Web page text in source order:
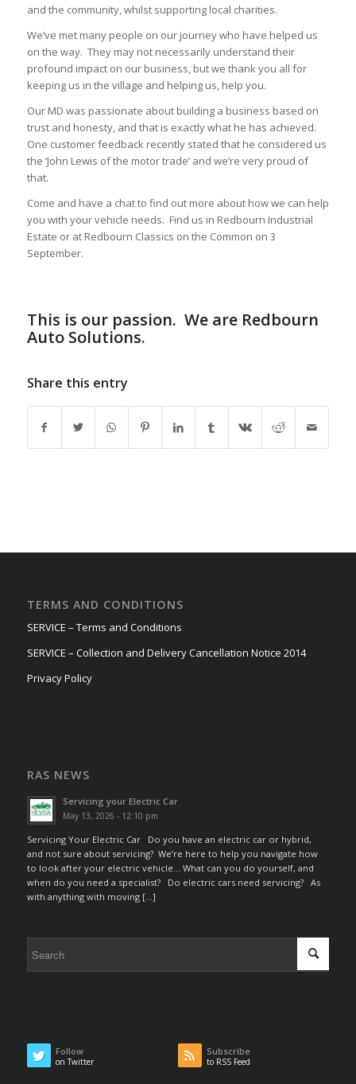
and the community, whilst supporting local charities.
We’ve met many people on our journey who have helped us
on the way. They may not necessarily understand their
profound impact on our business, but we thank you all for
keeping us in the village and helping us, help you.
Our MD was passionate about building a business based on
trust and honesty, and that is exactly what he has achieved.
One customer feedback recently stated that he considered us
the ‘John Lewis of the motor trade’ and we’re very proud of
that.
Come and have a chat to find out more about how we can help
you with your vehicle needs. Find us in Redbourn Industrial
Estate or at Redbourn Classics on the Common on 3
September.
This is our passion. We are Redbourn
Auto Solutions.
Share this entry
TERMS AND CONDITIONS
SERVICE – Terms and Conditions
SERVICE – Collection and Delivery Cancellation Notice 2014
Privacy Policy
RAS NEWS
Servicing your Electric Car
May 13, 2026 - 12:10 pm
Servicing Your Electric Car Do you have an electric car or hybrid,
and not sure about servicing? We’re here to help you navigate how
to look after your electric vehicle… What can you do yourself, and
when do you need a specialist? Do electric cars need servicing? As
with anything with moving […]
Follow
on Twitter
Subscribe
to RSS Feed